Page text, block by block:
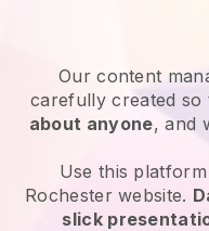
Our content
carefully created so
about anyone, and
Use this
Rochester website.
slick